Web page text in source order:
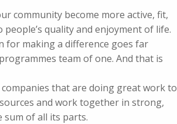
community become more active, fit,
quality and enjoyment of life.
for making a difference goes far
team of one. And that is
that are doing great work to
and work together in strong,
of all its parts.